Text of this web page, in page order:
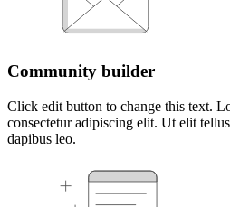
Community builder
Click edit button to change this text.
consectetur adipiscing elit. Ut elit
dapibus leo.